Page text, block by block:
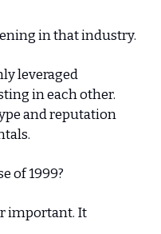
in that industry.
leveraged
in each other.
and reputation
of 1999?
important. It